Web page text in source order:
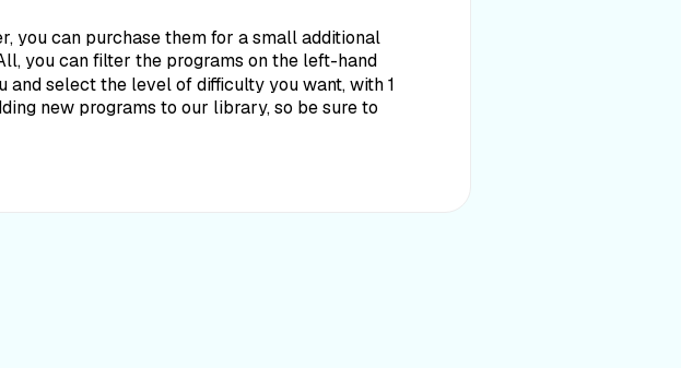
you can purchase them for a small additional
you can filter the programs on the left-hand
select the level of difficulty you want, with 1
new programs to our library, so be sure to